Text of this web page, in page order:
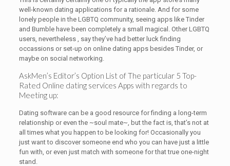
well-known dating applications for a rationale. And for some
lonely people in the LGBTQ community, seeing apps like Tinder
and Bumble have been completely a small magical. Other LGBTQ
users, nevertheless , say they’ve had better luck finding
occassions or set-up on online dating apps besides Tinder, or
maybe on social networking.
AskMen’s Editor’s Option List of The particular 5 Top-
Rated Online dating services Apps with regards to
Meeting up:
Dating software can be a good resource for finding a long-term
relationship or even the ~soul mate~, but the fact is, that’s not at
all times what you happen to be looking for! Occasionally you
just want to discover someone end who you can have just a little
fun with, or even just match with someone for that true one-night
stand.